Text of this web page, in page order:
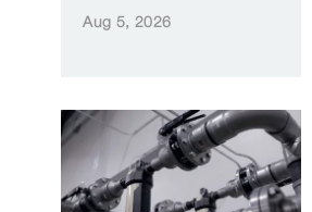
Aug 5, 2026